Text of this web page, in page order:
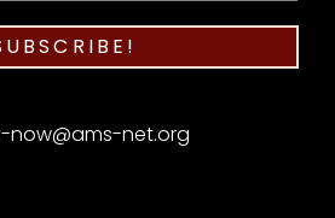
now@ams-net.org